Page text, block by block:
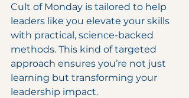
Cult of Monday is tailored to help
leaders like you elevate your skills
with practical, science-backed
methods. This kind of targeted
approach ensures you’re not just
learning but transforming your
leadership impact.